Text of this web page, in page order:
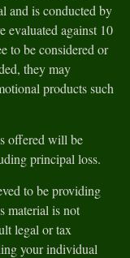
and is conducted by
evaluated against 10
to be considered or
they may
products such
offered will be
principal loss.
to be providing
material is not
legal or tax
your individual